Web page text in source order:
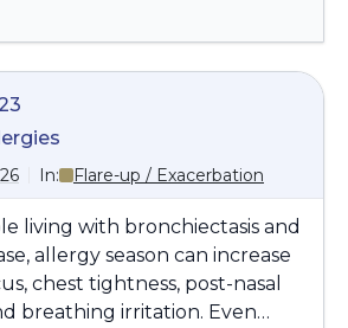
In: Flare-up / Exacerbation
living with bronchiectasis and
allergy season can increase
chest tightness, post-nasal
breathing irritation. Even